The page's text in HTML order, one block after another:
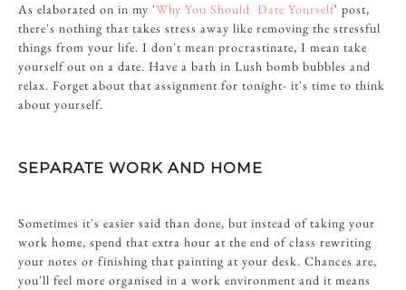
As elaborated on in my 'Why You Should Date Yourself' post,
there's nothing that takes stress away like removing the stressful
things from your life. I don't mean procrastinate, I mean take
yourself out on a date. Have a bath in Lush bomb bubbles and
relax. Forget about that assignment for tonight- it's time to think
about yourself.
SEPARATE WORK AND HOME
Sometimes it's easier said than done, but instead of taking your
work home, spend that extra hour at the end of class rewriting
your notes or finishing that painting at your desk. Chances are,
you'll feel more organised in a work environment and it means